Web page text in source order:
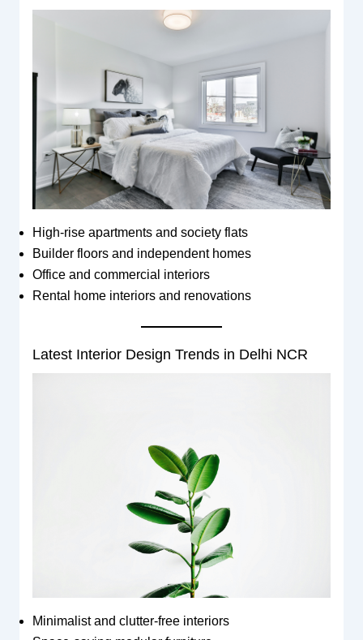
High-rise apartments and society flats
Builder floors and independent homes
Office and commercial interiors
Rental home interiors and renovations
Latest Interior Design Trends in Delhi NCR
Minimalist and clutter-free interiors